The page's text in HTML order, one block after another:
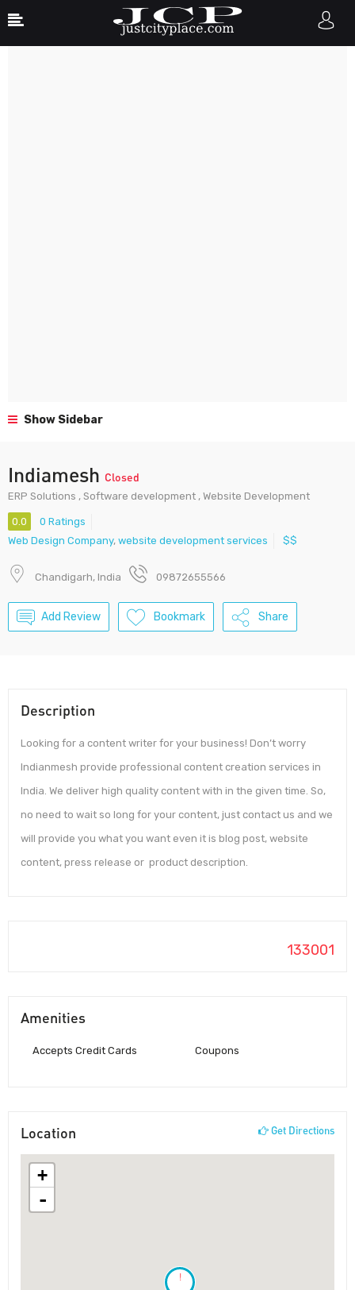
Show Sidebar
Indiamesh Closed
ERP Solutions , Software development , Website Development
0.0
0 Ratings
Web Design Company, website development services $$
Chandigarh, India 09872655566
Add Review Bookmark Share
Description
Looking for a content writer for your business! Don’t worry
Indianmesh provide professional content creation services in
India. We deliver high quality content with in the given time. So,
no need to wait so long for your content, just contact us and we
will provide you what you want even it is blog post, website
content, press release or product description.
133001
Amenities
Accepts Credit Cards Coupons
Location Get Directions
!
+
-